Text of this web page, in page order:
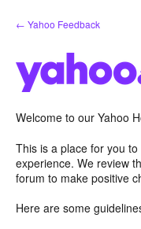
Skip
to
← Yahoo Feedback
Welcome to our Yahoo
This is a place for you
experience. We review
forum to make positive
Here are some